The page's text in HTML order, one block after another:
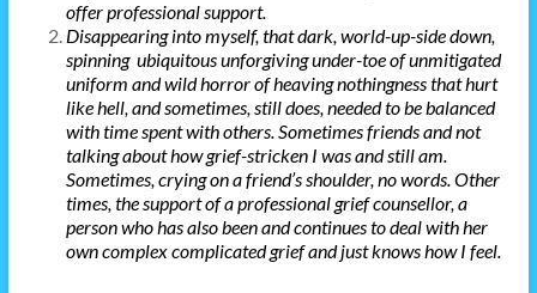
offer professional support.
Disappearing into myself, that dark, world-up-side down,
spinning ubiquitous unforgiving under-toe of unmitigated
uniform and wild horror of heaving nothingness that hurt
like hell, and sometimes, still does, needed to be balanced
with time spent with others. Sometimes friends and not
talking about how grief-stricken I was and still am.
Sometimes, crying on a friend’s shoulder, no words. Other
times, the support of a professional grief counsellor, a
person who has also been and continues to deal with her
own complex complicated grief and just knows how I feel.